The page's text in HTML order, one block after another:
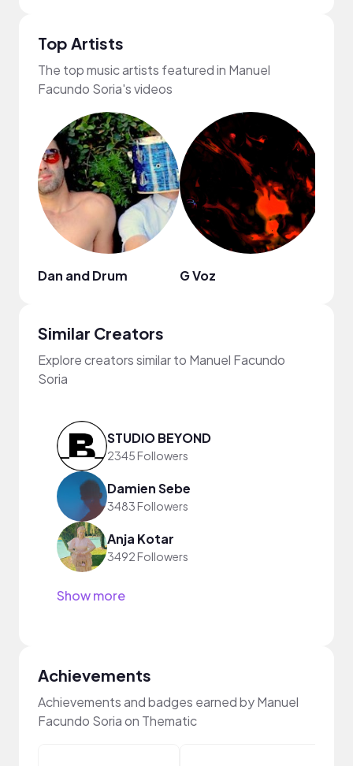
Top Artists
The top music artists featured in Manuel
Facundo Soria's videos
Dan and Drum G Voz
Similar Creators
Explore creators similar to Manuel Facundo
Soria
STUDIO BEYOND
2345 Followers
Damien Sebe
3483 Followers
Anja Kotar
3492 Followers
Show more
Achievements
Achievements and badges earned by Manuel
Facundo Soria on Thematic